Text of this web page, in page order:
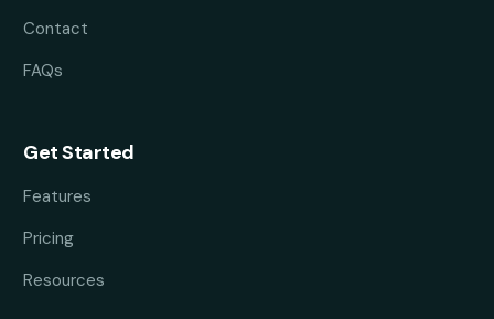
Contact
FAQs
Get Started
Features
Pricing
Resources